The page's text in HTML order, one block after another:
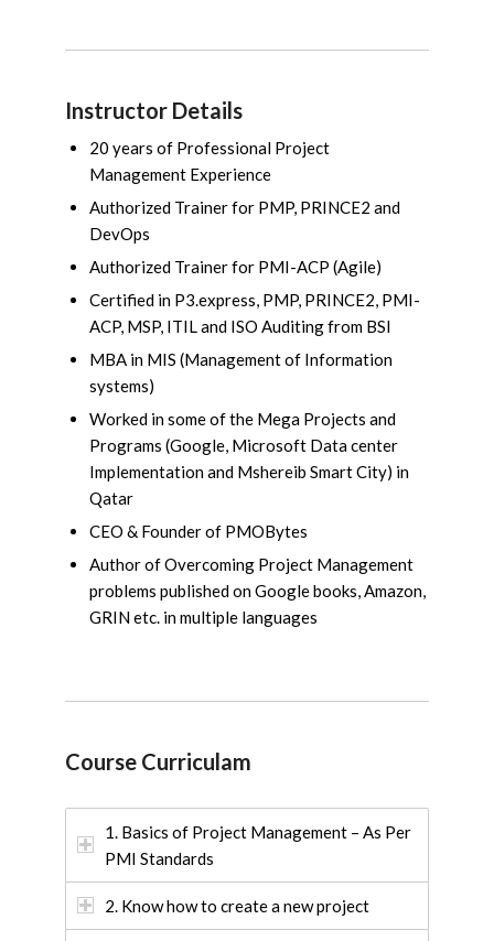
Instructor Details
20 years of Professional Project
Management Experience
Authorized Trainer for PMP, PRINCE2 and
DevOps
Authorized Trainer for PMI-ACP (Agile)
Certified in P3.express, PMP, PRINCE2, PMI-
ACP, MSP, ITIL and ISO Auditing from BSI
MBA in MIS (Management of Information
systems)
Worked in some of the Mega Projects and
Programs (Google, Microsoft Data center
Implementation and Mshereib Smart City) in
Qatar
CEO & Founder of PMOBytes
Author of Overcoming Project Management
problems published on Google books, Amazon,
GRIN etc. in multiple languages
Course Curriculam
1. Basics of Project Management – As Per
PMI Standards
2. Know how to create a new project